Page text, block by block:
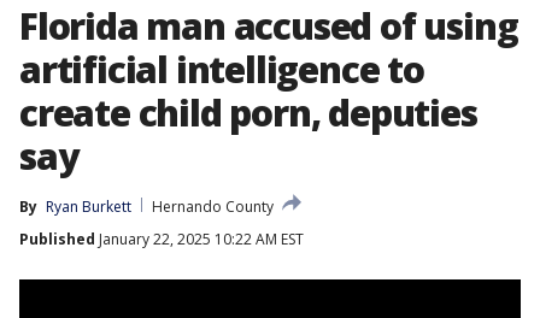
Florida man accused of using
artificial intelligence to
create child porn, deputies
say
By Ryan Burkett
Hernando County
Published January 22, 2025 10:22 AM EST